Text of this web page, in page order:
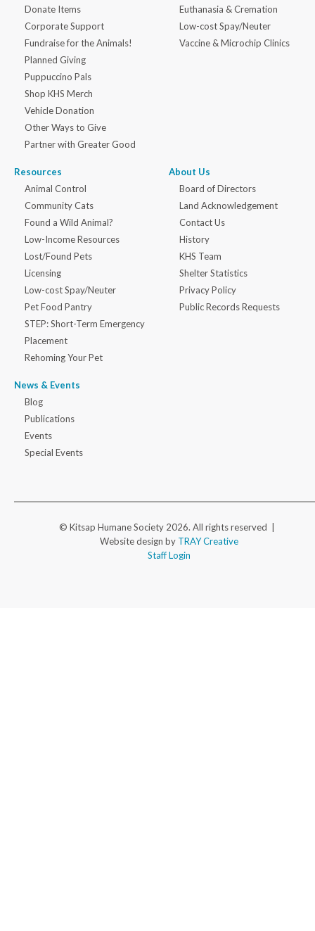
Donate Items
Corporate Support
Fundraise for the Animals!
Planned Giving
Puppuccino Pals
Shop KHS Merch
Vehicle Donation
Other Ways to Give
Partner with Greater Good
Euthanasia & Cremation
Low-cost Spay/Neuter
Vaccine & Microchip Clinics
Resources
Animal Control
Community Cats
Found a Wild Animal?
Low-Income Resources
Lost/Found Pets
Licensing
Low-cost Spay/Neuter
Pet Food Pantry
STEP: Short-Term Emergency
Placement
Rehoming Your Pet
News & Events
Blog
Publications
Events
Special Events
About Us
Board of Directors
Land Acknowledgement
Contact Us
History
KHS Team
Shelter Statistics
Privacy Policy
Public Records Requests
© Kitsap Humane Society 2026. All rights reserved |
Website design by TRAY Creative
Staff Login